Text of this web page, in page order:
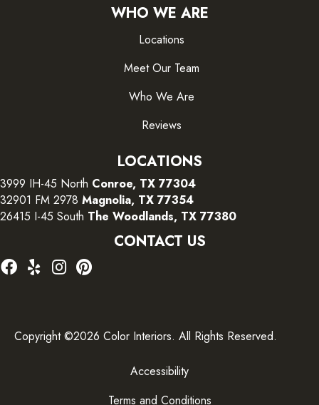
WHO WE ARE
Locations
Meet Our Team
Who We Are
Reviews
LOCATIONS
3999 IH-45 North Conroe, TX 77304
32901 FM 2978 Magnolia, TX 77354
26415 I-45 South The Woodlands, TX 77380
CONTACT US
Copyright ©2026 Color Interiors. All Rights Reserved.
Accessibility
Terms and Conditions